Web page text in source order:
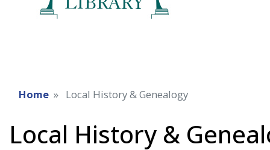
Home Local History & Genealogy
Local History &